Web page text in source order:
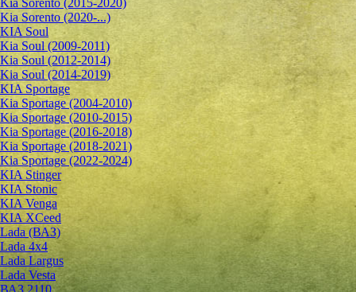
Kia Sorento (2015-2020)
Kia Sorento (2020-...)
KIA Soul
Kia Soul (2009-2011)
Kia Soul (2012-2014)
Kia Soul (2014-2019)
KIA Sportage
Kia Sportage (2004-2010)
Kia Sportage (2010-2015)
Kia Sportage (2016-2018)
Kia Sportage (2018-2021)
Kia Sportage (2022-2024)
KIA Stinger
KIA Stonic
KIA Venga
KIA XCeed
Lada (ВАЗ)
Lada 4х4
Lada Largus
Lada Vesta
ВАЗ 2110